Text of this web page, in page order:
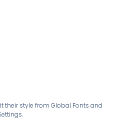
their style from Global Fonts and